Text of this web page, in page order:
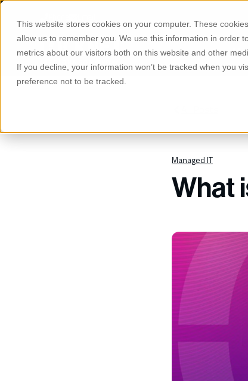
This website stores cookies on your computer. These
allow us to remember you. We use this information in order
metrics about our visitors both on this website and other
If you decline, your information won’t be tracked when you
preference not to be tracked.
S
Managed IT
What